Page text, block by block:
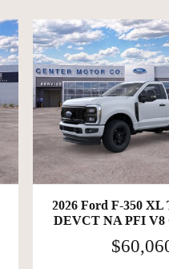
2026 Ford F-350
DEVCT NA PFI V8